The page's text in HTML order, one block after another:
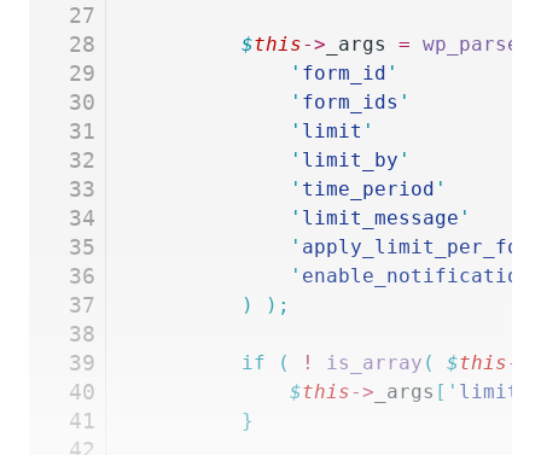
27
28
29
30
31
32
33
34
35
36
37
38
39
40
41
42
		$
this-> _args =
			'
form_id '
			'
form_ids '
			'
limit '
			'
limit_by '
			'
time_period '
			'
limit_message '
			'
			'
		)
);
		if
( ! is_array ( $this->
			$
this-> _args [ '
		}